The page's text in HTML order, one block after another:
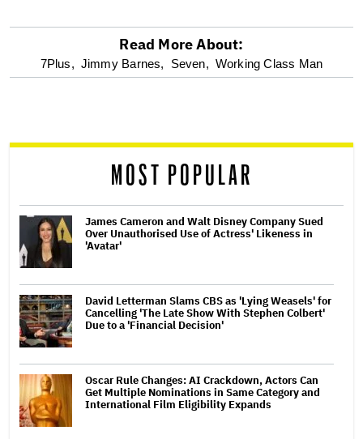
optional
reader
Read More About:
7Plus, Jimmy Barnes, Seven, Working Class Man
MOST POPULAR
James Cameron and Walt Disney Company Sued
Over Unauthorised Use of Actress' Likeness in
'Avatar'
David Letterman Slams CBS as 'Lying Weasels' for
Cancelling 'The Late Show With Stephen Colbert'
Due to a 'Financial Decision'
Oscar Rule Changes: AI Crackdown, Actors Can
Get Multiple Nominations in Same Category and
International Film Eligibility Expands